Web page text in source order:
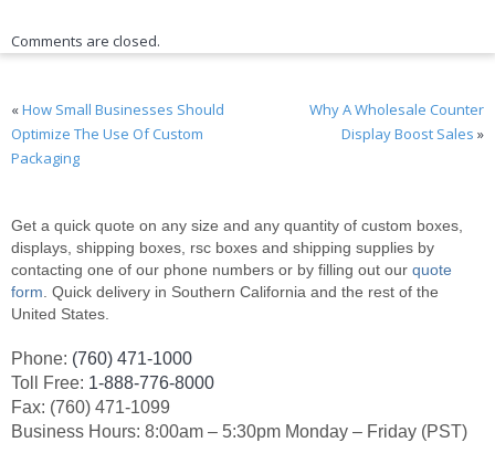
Comments are closed.
«How Small Businesses Should
Optimize The Use Of Custom
Packaging
Why A Wholesale Counter
Display Boost Sales »
Get a quick quote on any size and any quantity of custom boxes,
displays, shipping boxes, rsc boxes and shipping supplies by
contacting one of our phone numbers or by filling out our quote
form . Quick delivery in Southern California and the rest of the
United States.
Phone: (760) 471-1000
Toll Free: 1-888-776-8000
Fax: (760) 471-1099
Business Hours: 8:00am – 5:30pm Monday – Friday (PST)